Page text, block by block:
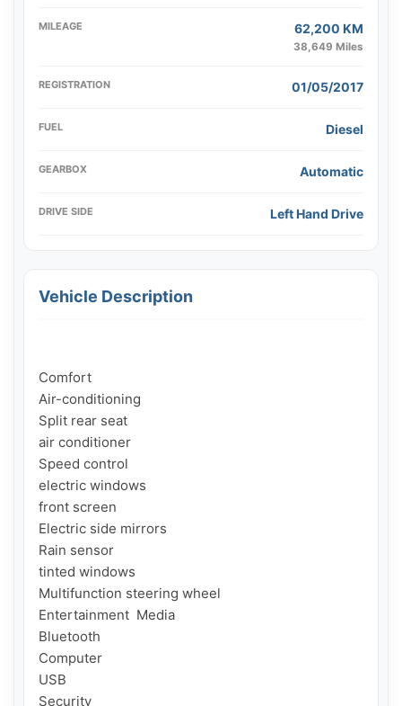
MILEAGE 62,200 KM
38,649 Miles
REGISTRATION 01/05/2017
FUEL Diesel
GEARBOX Automatic
DRIVE SIDE Left Hand Drive
Vehicle Description
Comfort
Air-conditioning
Split rear seat
air conditioner
Speed ​​control
electric windows
front screen
Electric side mirrors
Rain sensor
tinted windows
Multifunction steering wheel
Entertainment  Media
Bluetooth
Computer
USB
Security